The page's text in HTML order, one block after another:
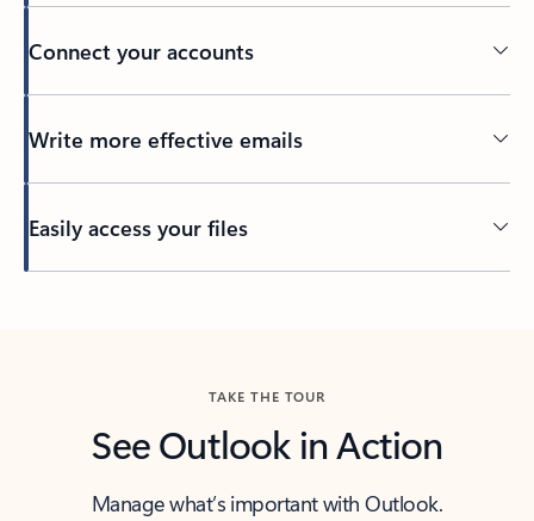
Connect your accounts
Write more effective emails
Easily access your files
TAKE THE TOUR
See Outlook in Action
Manage what’s important with Outlook.